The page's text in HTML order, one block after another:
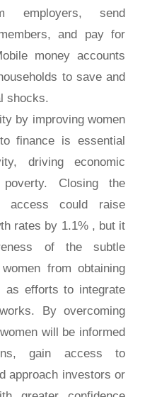
employers, send
and pay for
money accounts
to save and
shocks.
by improving women
finance is essential
driving economic
Closing the
access could raise
rates by 1.1% , but it
of the subtle
from obtaining
as efforts to integrate
By overcoming
will be informed
gain access to
approach investors or